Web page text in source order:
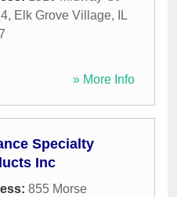
, Elk Grove Village,
IL
» More Info
Specialty
Inc
855 Morse